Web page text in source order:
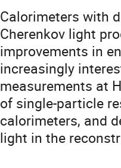
Calorimeters with
Cherenkov light
improvements in
increasingly
measurements at
of single-particle
calorimeters, and
light in the